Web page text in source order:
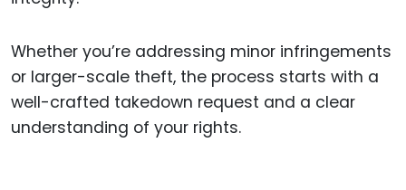
Whether you’re addressing minor infringements
or larger-scale theft, the process starts with a
well-crafted takedown request and a clear
understanding of your rights.